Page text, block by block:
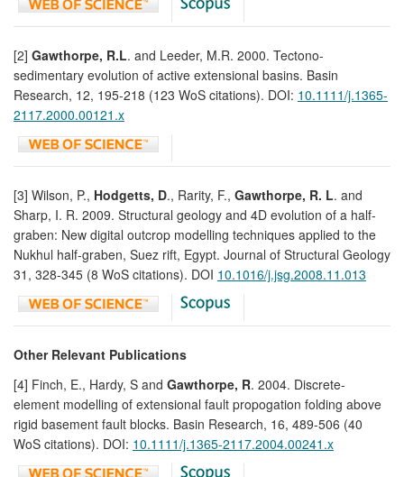
[2] Gawthorpe, R.L. and Leeder, M.R. 2000. Tectono-
sedimentary evolution of active extensional basins. Basin
Research, 12, 195-218 (123 WoS citations). DOI: 10.1111/j.1365-
2117.2000.00121.x
[3] Wilson, P., Hodgetts, D., Rarity, F., Gawthorpe, R. L. and
Sharp, I. R. 2009. Structural geology and 4D evolution of a half-
graben: New digital outcrop modelling techniques applied to the
Nukhul half-graben, Suez rift, Egypt. Journal of Structural Geology
31, 328-345 (8 WoS citations). DOI 10.1016/j.jsg.2008.11.013
Other Relevant Publications
[4] Finch, E., Hardy, S and Gawthorpe, R. 2004. Discrete-
element modelling of extensional fault propogation folding above
rigid basement fault blocks. Basin Research, 16, 489-506 (40
WoS citations). DOI: 10.1111/j.1365-2117.2004.00241.x